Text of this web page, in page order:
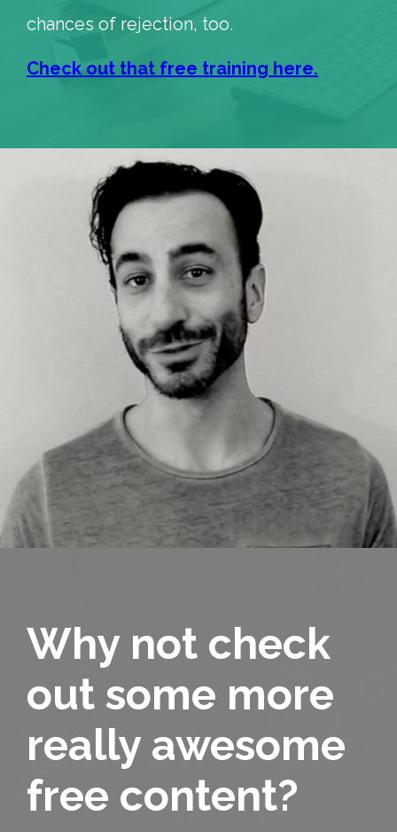
chances of rejection, too.
Check out that free training here.
Why not check
out some more
really awesome
free content?